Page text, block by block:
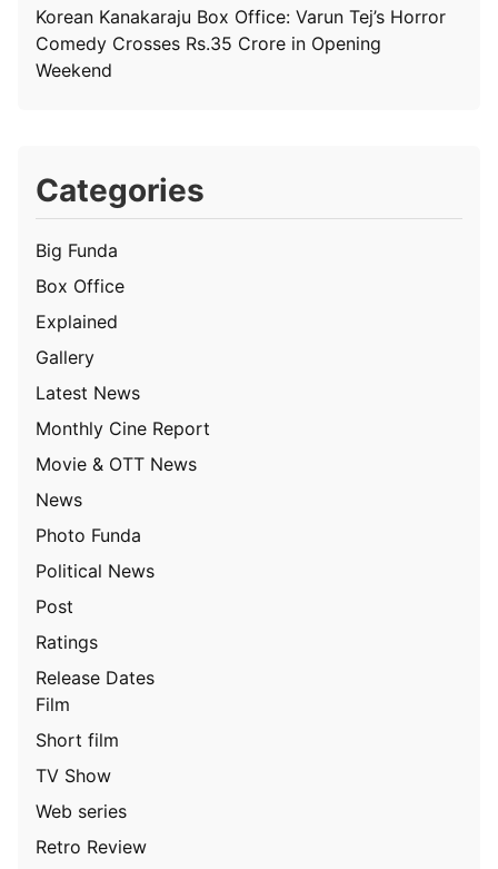
Korean Kanakaraju Box Office: Varun Tej’s Horror
Comedy Crosses Rs.35 Crore in Opening
Weekend
Categories
Big Funda
Box Office
Explained
Gallery
Latest News
Monthly Cine Report
Movie & OTT News
News
Photo Funda
Political News
Post
Ratings
Release Dates
Film
Short film
TV Show
Web series
Retro Review